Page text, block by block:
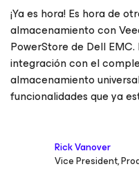
¡Ya es hora! Es hora de
almacenamiento con
PowerStore de Dell
integración con el
almacenamiento
funcionalidades que ya
Rick Vanover
Vice President,